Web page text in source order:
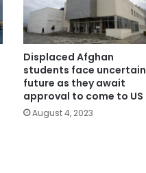
Displaced Afghan
students face uncertain
future as they await
approval to come to US
August 4, 2023